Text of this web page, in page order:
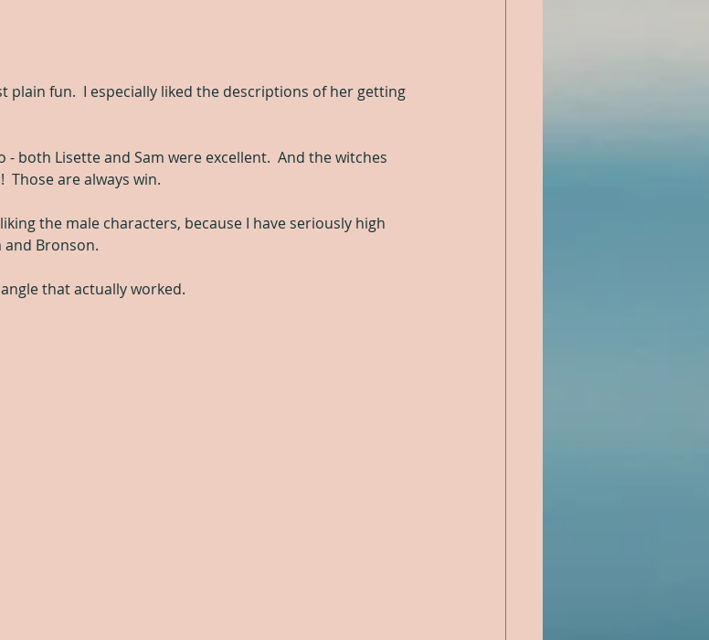
plain fun.  I especially liked the descriptions of her getting
both Lisette and Sam were excellent.  And the witches
Those are always win.
the male characters, because I have seriously high
Bronson.
that actually worked.